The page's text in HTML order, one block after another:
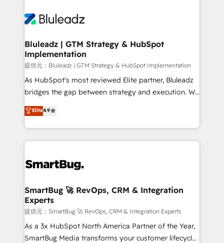
tune-ups, feature rollouts, adoption coaching. Buying
HubSpot, switching to it, or reviving a stale portal?
ィブ・エージェンシーです。事業部・グループ会社・部
を、CRMを軸とした全社共通基盤に再構築します。意
思決定者・PMO・現場担当者に並走します。 1️⃣
HubSpot導入・活用支援 顧客データの一元化から、
GTMの見える化・自動化まで。全Hub統合運用、デー
タ品質設計、グループ横断のCRM統合に対応します。
の一部をAIが自律実行する組織への移行を設計・実装。
Breeze・Claude等をHubSpotと連携させ、役割定義・
革を、構想から実装・定着までPMOとして主導。「設
の統合・浸透・変革管理を実行します。 ▸ CMS戦略設
計・構築：リード獲得・CVR・SEOを前提にした情報設
計・導線設計・テンプレート設計をContent Hubで一体
提供。 ▸ 既存CRM・MAからの移行支援：Salesforce・
Marketo・Pardot等からの移行、カスタム設計、履歴
Bluleadz | GTM Strategy & HubSpot
Implementation
提供元：Bluleadz | GTM Strategy & HubSpot Implementation
As HubSpot's most reviewed Elite partner, Bluleadz
bridges the gap between strategy and execution. We
don't just "set up tools" — we install the GTM
Operating System (GTM OS) to align your leadership
and engineer a portal that drives predictable
revenue velocity. 🚀 GTM Strategy & Alignment
stalling growth. Fix your ICP, Math, and Story to stop
Scalable Architecture: Zero-technical-debt setup
across all Hubs, validated by our 7 HubSpot
Accreditations. AI-Powered RevOps: Breeze AI,
custom AI agents, and high-integrity migrations for
total reporting clarity. Security & Compliance: SOC 2
Elite4.9
SmartBug 🚀 RevOps, CRM & Integration
Experts
提供元：SmartBug 🚀 RevOps, CRM & Integration Experts
As a 3x HubSpot North America Partner of the Year,
SmartBug Media transforms your customer lifecycle